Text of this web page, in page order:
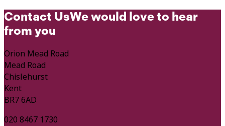
Contact UsWe would love to hear
from you
Orion Mead Road
Mead Road
Chislehurst
Kent
BR7 6AD
020 8467 1730